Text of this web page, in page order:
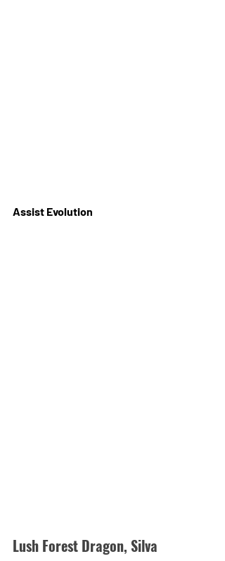
Assist Evolution
Lush Forest Dragon, Silva